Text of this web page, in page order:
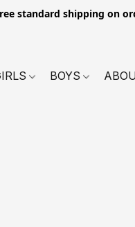
standard shipping on
BOYS